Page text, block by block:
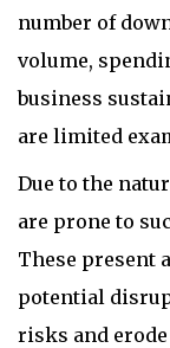
number of
volume,
business
are limited
Due to the
are prone to
These present
potential
risks and